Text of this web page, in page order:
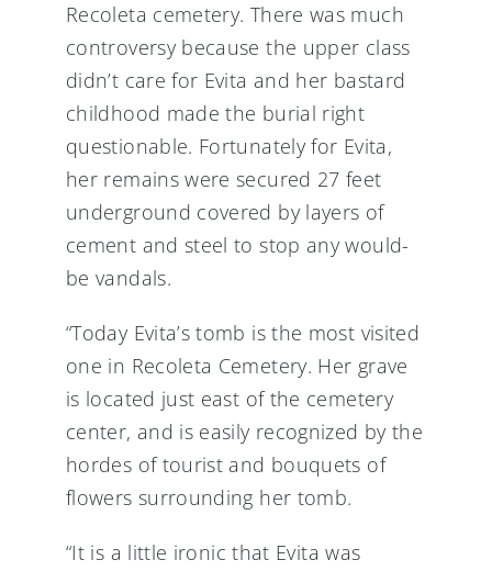
Recoleta cemetery. There was much
controversy because the upper class
didn’t care for Evita and her bastard
childhood made the burial right
questionable. Fortunately for Evita,
her remains were secured 27 feet
underground covered by layers of
cement and steel to stop any would-
be vandals.
“Today Evita’s tomb is the most visited
one in Recoleta Cemetery. Her grave
is located just east of the cemetery
center, and is easily recognized by the
hordes of tourist and bouquets of
flowers surrounding her tomb.
“It is a little ironic that Evita was